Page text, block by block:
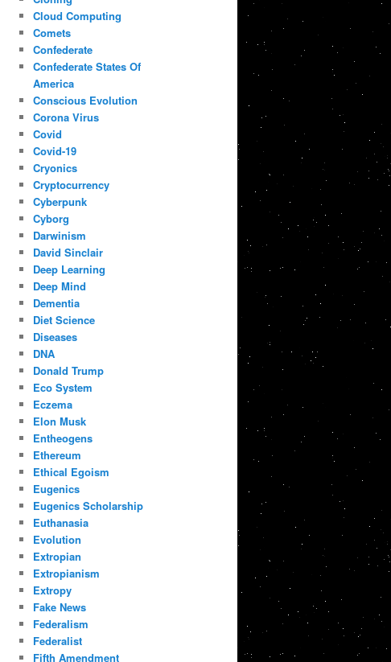
Cloud Computing
Comets
Confederate
Confederate States Of
America
Conscious Evolution
Corona Virus
Covid
Covid-19
Cryonics
Cryptocurrency
Cyberpunk
Cyborg
Darwinism
David Sinclair
Deep Learning
Deep Mind
Dementia
Diet Science
Diseases
DNA
Donald Trump
Eco System
Eczema
Elon Musk
Entheogens
Ethereum
Ethical Egoism
Eugenics
Eugenics Scholarship
Euthanasia
Evolution
Extropian
Extropianism
Extropy
Fake News
Federalism
Federalist
Fifth Amendment